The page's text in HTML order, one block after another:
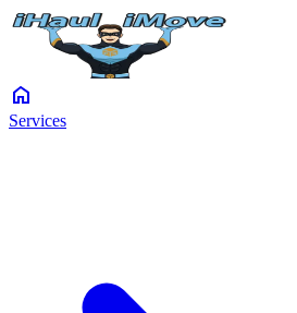
home
Services